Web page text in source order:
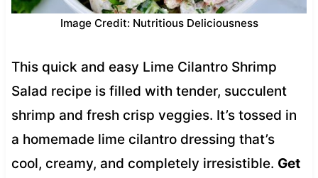
Image Credit: Nutritious Deliciousness
This quick and easy Lime Cilantro Shrimp
Salad recipe is filled with tender, succulent
shrimp and fresh crisp veggies. It’s tossed in
a homemade lime cilantro dressing that’s
cool, creamy, and completely irresistible. Get